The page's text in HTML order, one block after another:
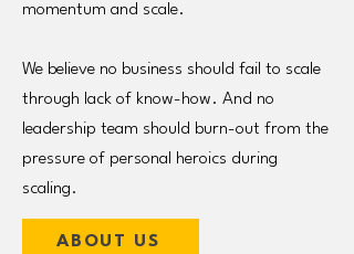
momentum and scale.
We believe no business should fail to scale
through lack of know-how. And no
leadership team should burn-out from the
pressure of personal heroics during
scaling.
ABOUT US